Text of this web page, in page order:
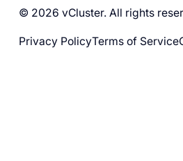
© 2026 vCluster. All rights
Privacy PolicyTerms of Service